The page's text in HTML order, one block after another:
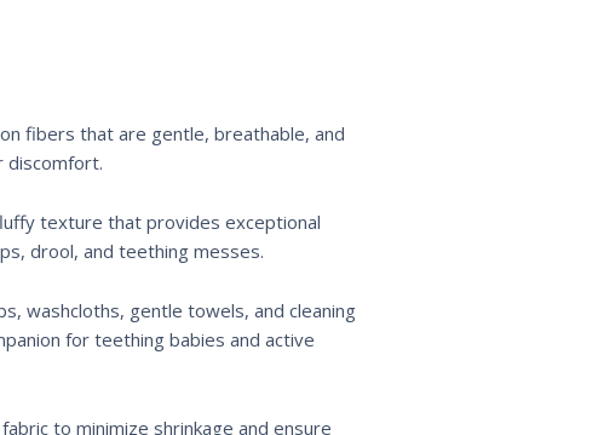
fibers that are gentle, breathable, and
discomfort.
texture that provides exceptional
drool, and teething messes.
washcloths, gentle towels, and cleaning
for teething babies and active
to minimize shrinkage and ensure